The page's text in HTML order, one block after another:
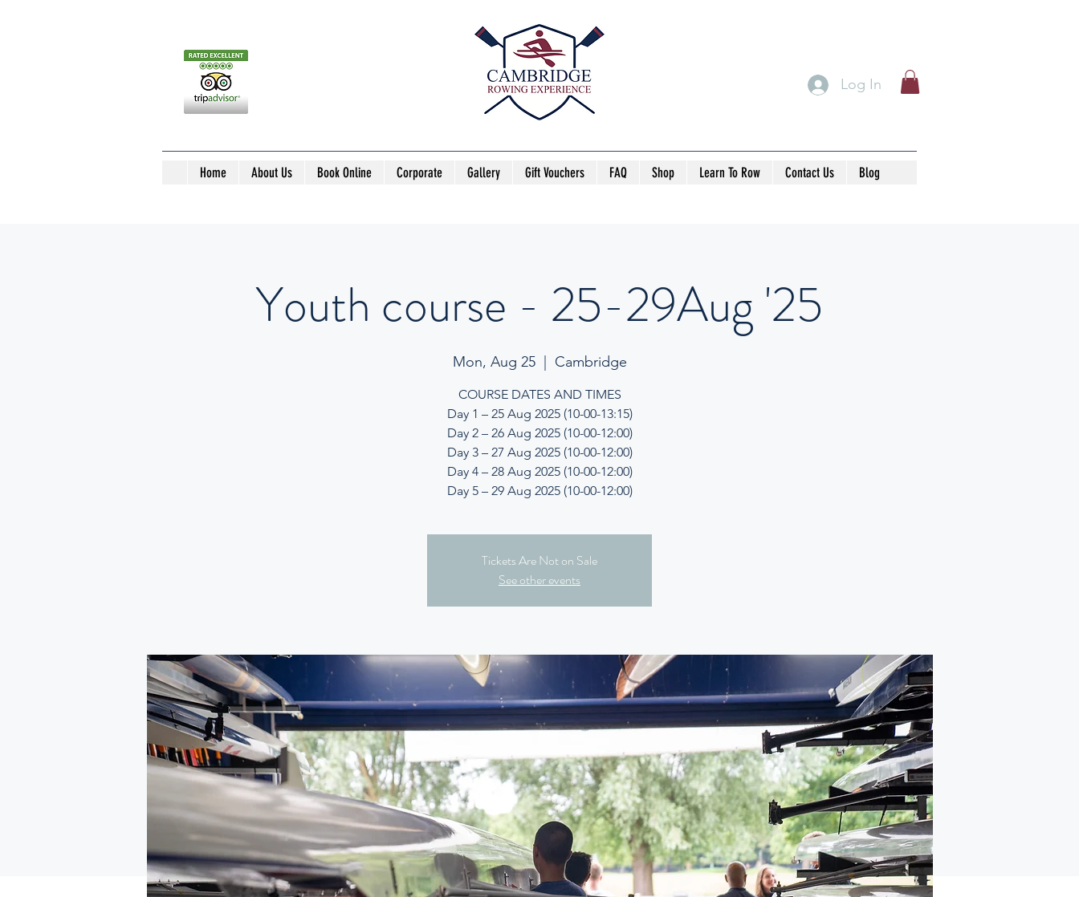
Log In
Home About Us Book Online Corporate Gallery Gift Vouchers FAQ Shop Learn To Row Contact Us Blog
Youth course - 25-29Aug '25
Mon, Aug 25
  |
Cambridge
COURSE DATES AND TIMES
Day 1 – 25 Aug 2025 (10-00-13:15)
Day 2 – 26 Aug 2025 (10-00-12:00)
Day 3 – 27 Aug 2025 (10-00-12:00)
Day 4 – 28 Aug 2025 (10-00-12:00)
Day 5 – 29 Aug 2025 (10-00-12:00)
Tickets Are Not on Sale
See other events